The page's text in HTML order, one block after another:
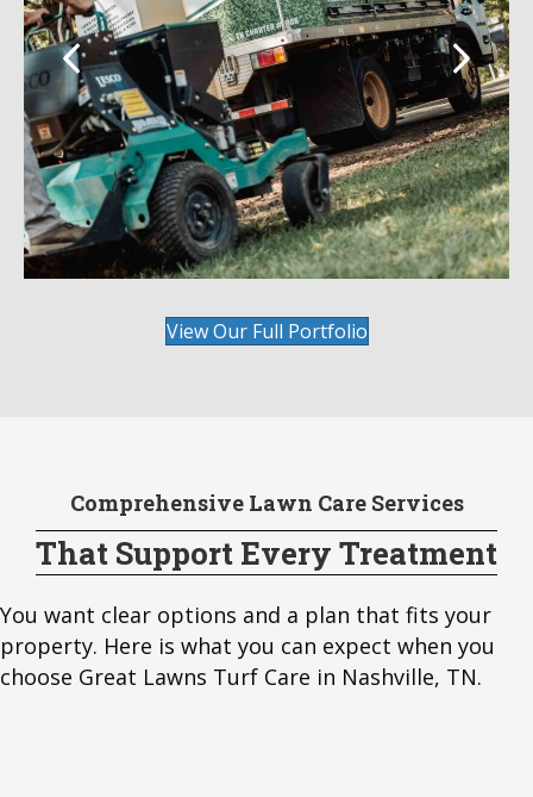
View Our Full Portfolio
Comprehensive Lawn Care Services
That Support Every Treatment
You want clear options and a plan that fits your
property. Here is what you can expect when you
choose Great Lawns Turf Care in Nashville, TN.